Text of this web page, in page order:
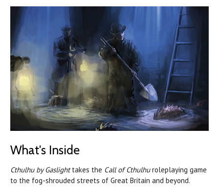
What's Inside
Cthulhu by Gaslighttakes the Call of Cthulhuroleplaying game
to the fog-shrouded streets of Great Britain and beyond.